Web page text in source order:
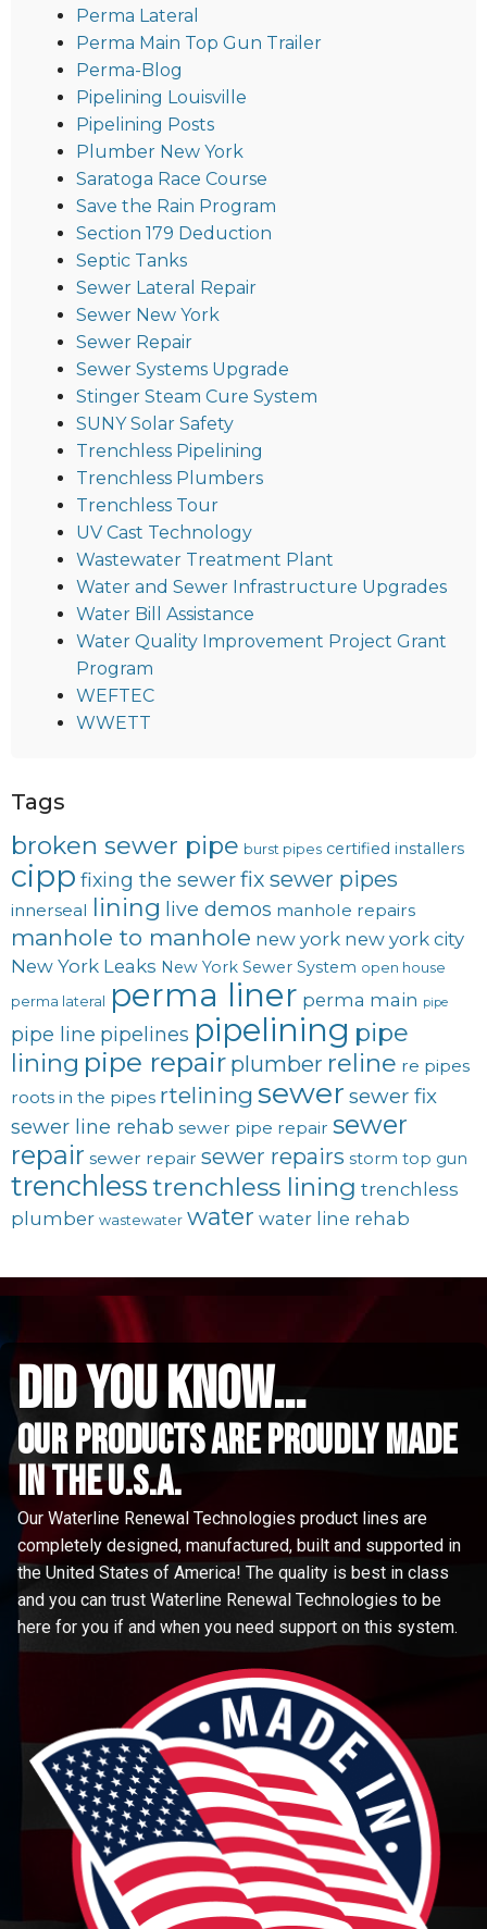
Perma Lateral
Perma Main Top Gun Trailer
Perma-Blog
Pipelining Louisville
Pipelining Posts
Plumber New York
Saratoga Race Course
Save the Rain Program
Section 179 Deduction
Septic Tanks
Sewer Lateral Repair
Sewer New York
Sewer Repair
Sewer Systems Upgrade
Stinger Steam Cure System
SUNY Solar Safety
Trenchless Pipelining
Trenchless Plumbers
Trenchless Tour
UV Cast Technology
Wastewater Treatment Plant
Water and Sewer Infrastructure Upgrades
Water Bill Assistance
Water Quality Improvement Project Grant
Program
WEFTEC
WWETT
Tags
broken sewer pipe burst pipes certified installers
cipp fixing the sewerfix sewer pipes
innerseal lining live demos manhole repairs
manhole to manhole new york new york city
New York Leaks New York Sewer System open house
perma lateral perma liner perma main pipe
pipe line pipelines pipelining pipe
lining pipe repair plumber reline re pipes
roots in the pipes rtelining sewer sewer fix
sewer line rehab sewer pipe repair sewer
repair sewer repair sewer repairs storm top gun
trenchlesstrenchless lining trenchless
plumber wastewater water water line rehab
did you know...
Our Products are proudly made
in the u.s.a.
Our Waterline Renewal Technologies product lines are
completely designed, manufactured, built and supported in
the United States of America! The quality is best in class
and you can trust Waterline Renewal Technologies to be
here for you if and when you need support on this system.